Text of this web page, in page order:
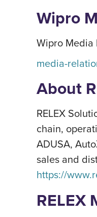
Wipro
Wipro Media
media-
About
RELEX
chain,
ADUSA,
sales and
https://
RELEX